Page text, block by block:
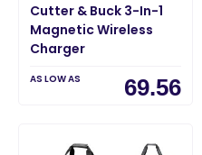
Cutter & Buck 3-In-1
Magnetic Wireless
Charger
AS LOW AS 69.56